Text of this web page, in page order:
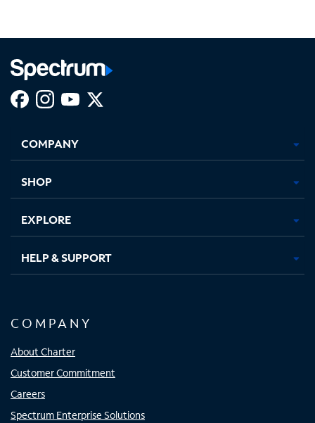
new
in
new
in
new new
COMPANY
SHOP
EXPLORE
HELP & SUPPORT
COMPANY
About Charter
Customer Commitment
Careers
Spectrum Enterprise Solutions